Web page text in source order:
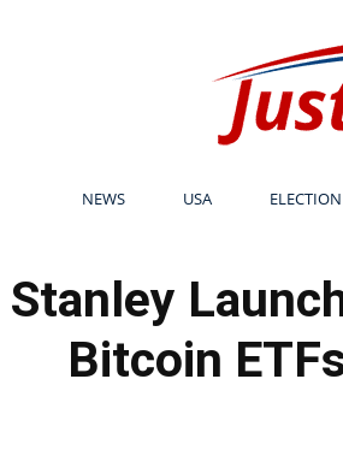
NEWS USA
Bitcoin